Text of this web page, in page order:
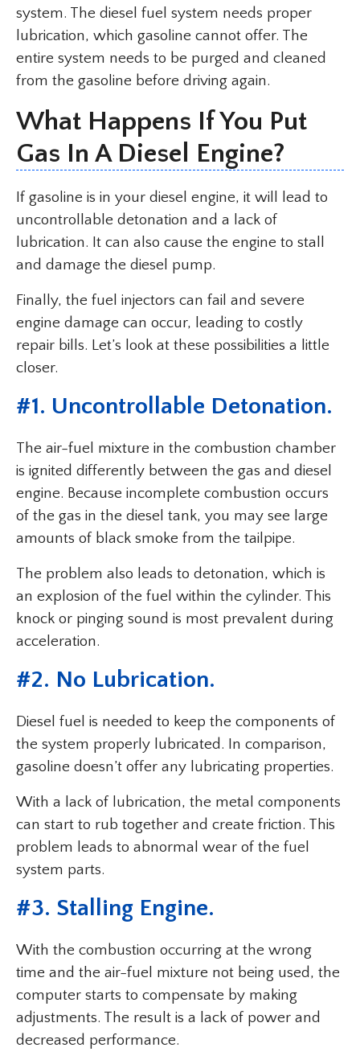
system. The diesel fuel system needs proper
lubrication, which gasoline cannot offer. The
entire system needs to be purged and cleaned
from the gasoline before driving again.
What Happens If You Put
Gas In A Diesel Engine?
If gasoline is in your diesel engine, it will lead to
uncontrollable detonation and a lack of
lubrication. It can also cause the engine to stall
and damage the diesel pump.
Finally, the fuel injectors can fail and severe
engine damage can occur, leading to costly
repair bills. Let’s look at these possibilities a little
closer.
#1. Uncontrollable Detonation.
The air-fuel mixture in the combustion chamber
is ignited differently between the gas and diesel
engine. Because incomplete combustion occurs
of the gas in the diesel tank, you may see large
amounts of black smoke from the tailpipe.
The problem also leads to detonation, which is
an explosion of the fuel within the cylinder. This
knock or pinging sound is most prevalent during
acceleration.
#2. No Lubrication.
Diesel fuel is needed to keep the components of
the system properly lubricated. In comparison,
gasoline doesn’t offer any lubricating properties.
With a lack of lubrication, the metal components
can start to rub together and create friction. This
problem leads to abnormal wear of the fuel
system parts.
#3. Stalling Engine.
With the combustion occurring at the wrong
time and the air-fuel mixture not being used, the
computer starts to compensate by making
adjustments. The result is a lack of power and
decreased performance.